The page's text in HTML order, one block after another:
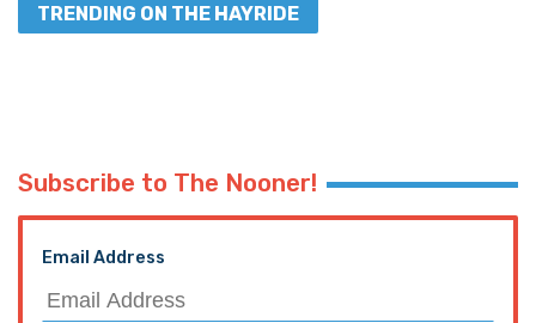
TRENDING ON THE HAYRIDE
Subscribe to The Nooner!
Email Address